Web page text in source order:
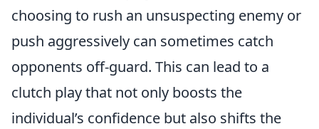
choosing to rush an unsuspecting enemy or
push aggressively can sometimes catch
opponents off-guard. This can lead to a
clutch play that not only boosts the
individual’s confidence but also shifts the